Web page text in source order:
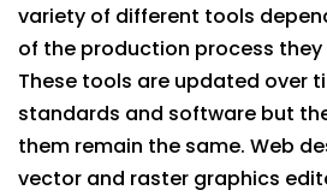
variety of different tools
of the production process they
These tools are updated over
standards and software but
them remain the same. Web
vector and raster graphics